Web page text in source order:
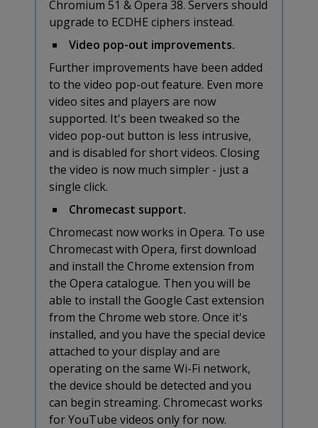
Chromium 51 & Opera 38. Servers should
upgrade to ECDHE ciphers instead.
Video pop-out improvements.
Further improvements have been added
to the video pop-out feature. Even more
video sites and players are now
supported. It's been tweaked so the
video pop-out button is less intrusive,
and is disabled for short videos. Closing
the video is now much simpler - just a
single click.
Chromecast support.
Chromecast now works in Opera. To use
Chromecast with Opera, first download
and install the Chrome extension from
the Opera catalogue. Then you will be
able to install the Google Cast extension
from the Chrome web store. Once it's
installed, and you have the special device
attached to your display and are
operating on the same Wi-Fi network,
the device should be detected and you
can begin streaming. Chromecast works
for YouTube videos only for now.